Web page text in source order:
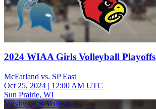
2024 WIAA Girls Volleyball Playoffs
McFarland vs. SP East
Oct 25, 2024 | 12:00 AM UTC
Sun Prairie, WI
Varsity Girls Volleyball